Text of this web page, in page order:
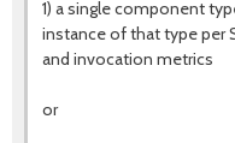
1) a single component
instance of that type per
and invocation metrics
or